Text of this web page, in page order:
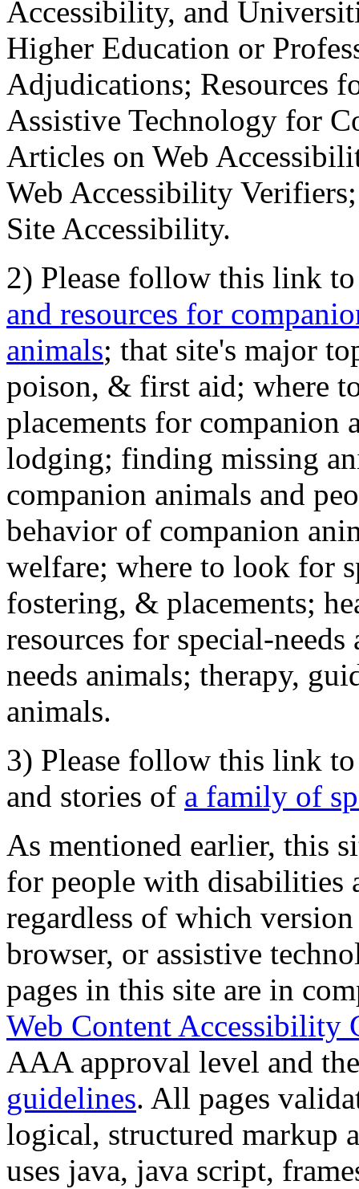
Accessibility, and
Higher Education or
Adjudications; Resources
Assistive Technology for
Articles on Web
Web Accessibility
Site Accessibility.
2) Please follow this link
and resources for
animals; that site's major
poison, & first aid; where
placements for
lodging; finding missing
companion animals and
behavior of companion
welfare; where to look for
fostering, & placements;
resources for special-
needs animals; therapy,
animals.
3) Please follow this link
and stories of a family of
As mentioned earlier, this
for people with disabilities
regardless of which
browser, or assistive
pages in this site are in
Web Content Accessibility
AAA approval level and
guidelines. All pages
logical, structured markup
uses java, java script,